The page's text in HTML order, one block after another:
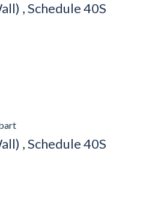
, Schedule 40S
, Schedule 40S